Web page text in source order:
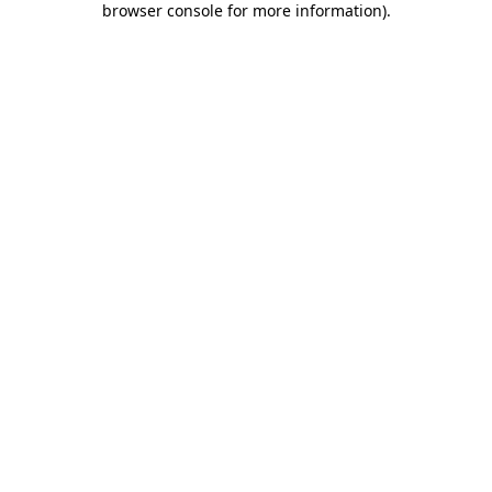
browser console for more information).